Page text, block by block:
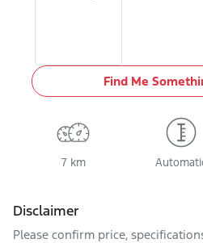
Find Me
7 km
Disclaimer
Please confirm price,